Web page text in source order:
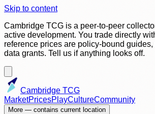
Skip to content
Cambridge TCG is a peer-to-peer
active development. You trade directly
reference prices are policy-bound
data grants. Tell us if anything looks off.
Cambridge TCG
MarketPricesPlayCultureCommunity
More — contains current location